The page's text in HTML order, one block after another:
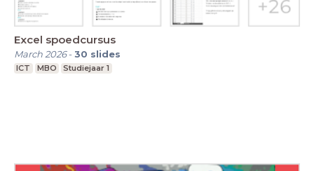
Excel spoedcursus
March 2026-30 slides
ICT MBO Studiejaar 1